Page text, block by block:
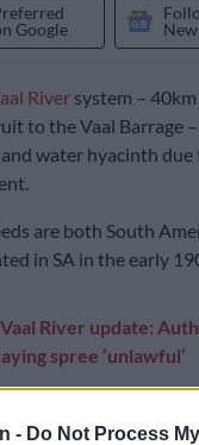
- Do Not Process
Google
Riversystem –
to the Vaal Barrage
water hyacinth due
are both South
in SA in the early
Vaal River update:
spree ‘unlawful’
who took alien